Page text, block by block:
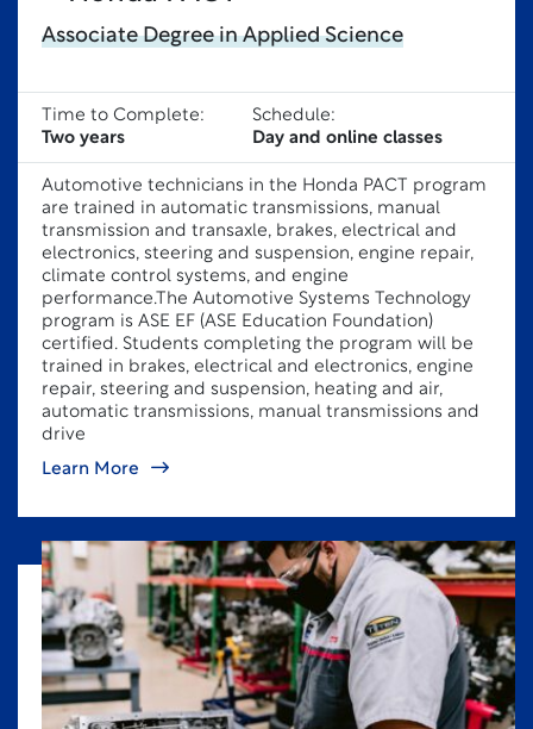
Associate Degree in Applied Science
Time to Complete:
Two years
Schedule:
Day and online classes
Automotive technicians in the Honda PACT program
are trained in automatic transmissions, manual
transmission and transaxle, brakes, electrical and
electronics, steering and suspension, engine repair,
climate control systems, and engine
performance.The Automotive Systems Technology
program is ASE EF (ASE Education Foundation)
certified. Students completing the program will be
trained in brakes, electrical and electronics, engine
repair, steering and suspension, heating and air,
automatic transmissions, manual transmissions and
drive
Learn More